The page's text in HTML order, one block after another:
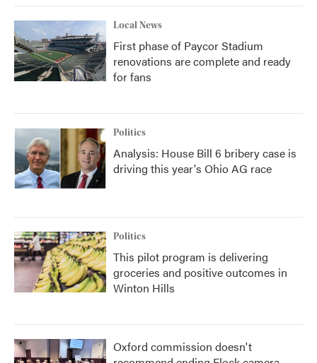
Local News
First phase of Paycor Stadium
renovations are complete and ready
for fans
Politics
Analysis: House Bill 6 bribery case is
driving this year's Ohio AG race
Politics
This pilot program is delivering
groceries and positive outcomes in
Winton Hills
Oxford commission doesn't